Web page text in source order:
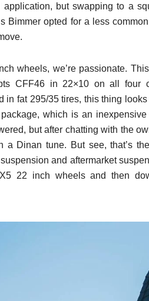
but swapping to a
Bimmer opted for a less
wheels, we’re passionate.
CFF46 in 22×10 on all four
in fat 295/35 tires, this thing
which is an
but after chatting with the
a Dinan tune. But see, that’s
and aftermarket
22 inch wheels and then